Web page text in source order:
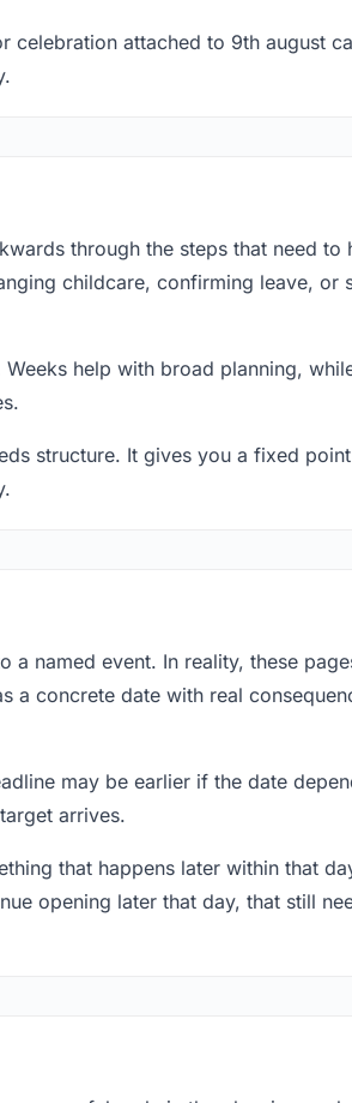
celebration attached to 9th august
through the steps that need to
childcare, confirming leave, or
help with broad planning,
structure. It gives you a fixed
a named event. In reality, these
a concrete date with real
may be earlier if the date
arrives.
that happens later within that
opening later that day, that still